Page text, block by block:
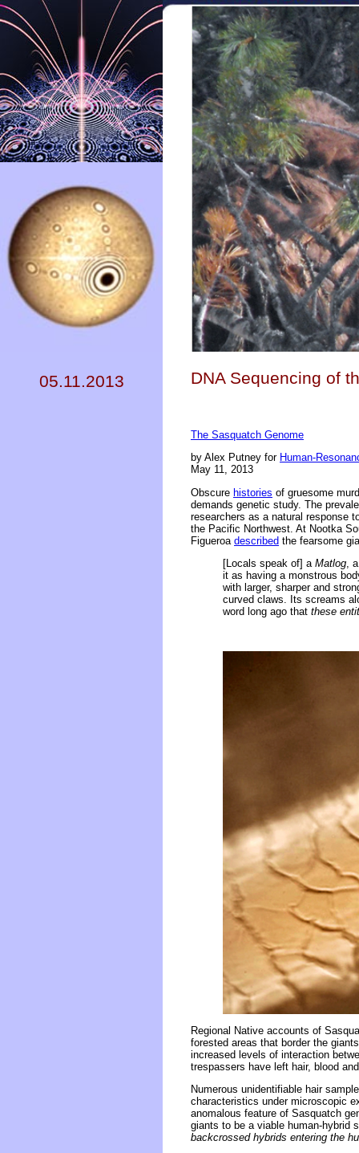
05.11.2013 DNA Sequencing of
The Sasquatch Genome
by Alex Putney for Human-
May 11, 2013
Obscure histories of gruesome
demands genetic study. The
researchers as a natural response
the Pacific Northwest. At Nootka
Figueroa described the fearsome
[Locals speak of] a Matlog ,
it as having a monstrous
with larger, sharper and
curved claws. Its screams
word long ago that these
Regional Native accounts of
forested areas that border the
increased levels of interaction
trespassers have left hair, blood
Numerous unidentifiable hair
characteristics under microscopic
anomalous feature of Sasquatch
giants to be a viable human-hybrid
backcrossed hybrids entering the